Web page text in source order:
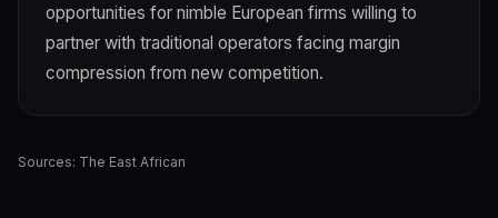
opportunities for nimble European firms willing to
partner with traditional operators facing margin
compression from new competition.
Sources: The East African